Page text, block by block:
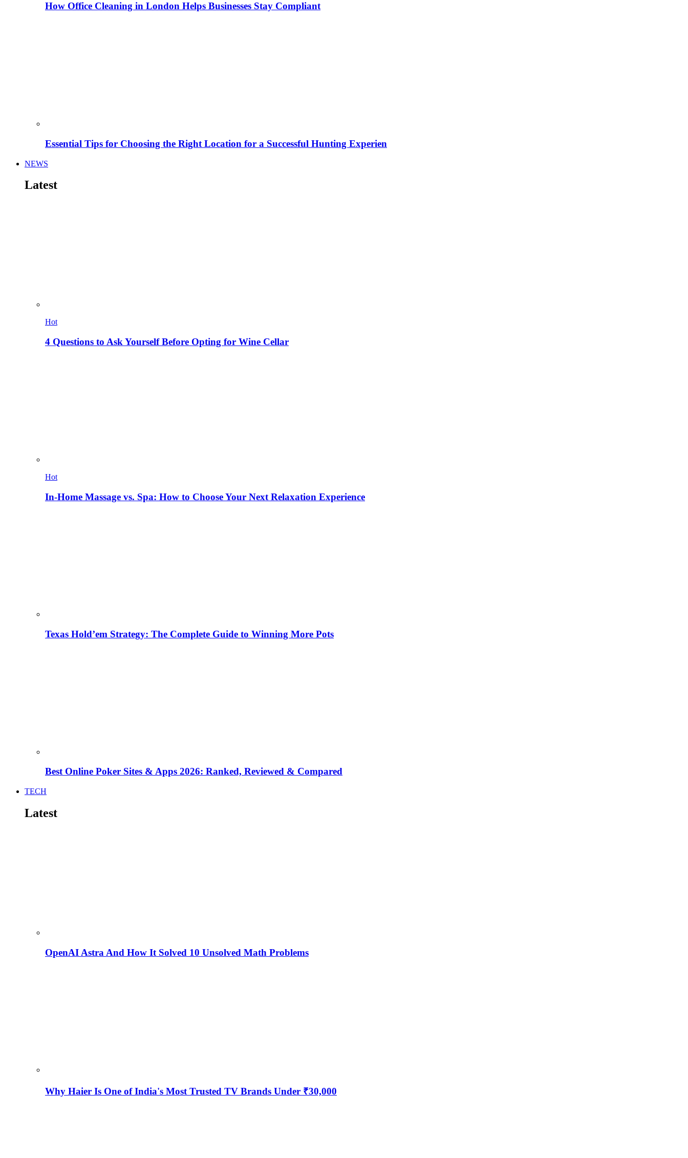
How Office Cleaning in London Helps Businesses Stay Compliant
Essential Tips for Choosing the Right Location for a Successful Hunting Experien
NEWS
Latest
Hot
4 Questions to Ask Yourself Before Opting for Wine Cellar
Hot
In-Home Massage vs. Spa: How to Choose Your Next Relaxation Experience
Texas Hold’em Strategy: The Complete Guide to Winning More Pots
Best Online Poker Sites & Apps 2026: Ranked, Reviewed & Compared
TECH
Latest
OpenAI Astra And How It Solved 10 Unsolved Math Problems
Why Haier Is One of India's Most Trusted TV Brands Under ₹30,000